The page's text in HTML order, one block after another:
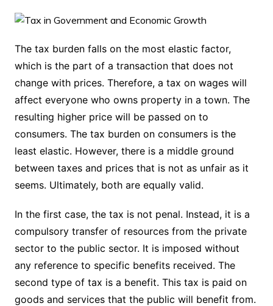
The tax burden falls on the most elastic factor,
which is the part of a transaction that does not
change with prices. Therefore, a tax on wages will
affect everyone who owns property in a town. The
resulting higher price will be passed on to
consumers. The tax burden on consumers is the
least elastic. However, there is a middle ground
between taxes and prices that is not as unfair as it
seems. Ultimately, both are equally valid.
In the first case, the tax is not penal. Instead, it is a
compulsory transfer of resources from the private
sector to the public sector. It is imposed without
any reference to specific benefits received. The
second type of tax is a benefit. This tax is paid on
goods and services that the public will benefit from.